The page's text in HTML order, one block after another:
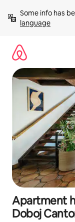
content
Some info has
language
Apartment
Doboj